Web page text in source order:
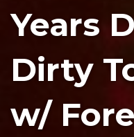
Years
Dirty
w/